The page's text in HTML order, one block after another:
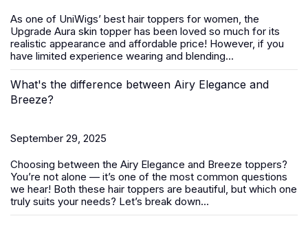
As one of UniWigs’ best hair toppers for women, the
Upgrade Aura skin topper has been loved so much for its
realistic appearance and affordable price! However, if you
have limited experience wearing and blending...
What's the difference between Airy Elegance and
Breeze?
September 29, 2025
Choosing between the Airy Elegance and Breeze toppers?
You’re not alone — it’s one of the most common questions
we hear! Both these hair toppers are beautiful, but which one
truly suits your needs? Let’s break down...